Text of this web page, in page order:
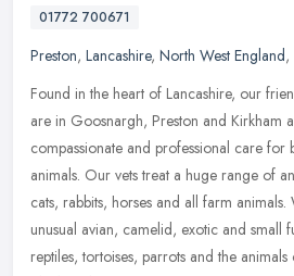
01772 700671
Preston, Lancashire, North West England,
Found in the heart of Lancashire, our
are in Goosnargh, Preston and Kirkham
compassionate and professional care for
animals. Our vets treat a huge range of
cats, rabbits, horses and all farm
unusual avian, camelid, exotic and small
reptiles, tortoises, parrots and the